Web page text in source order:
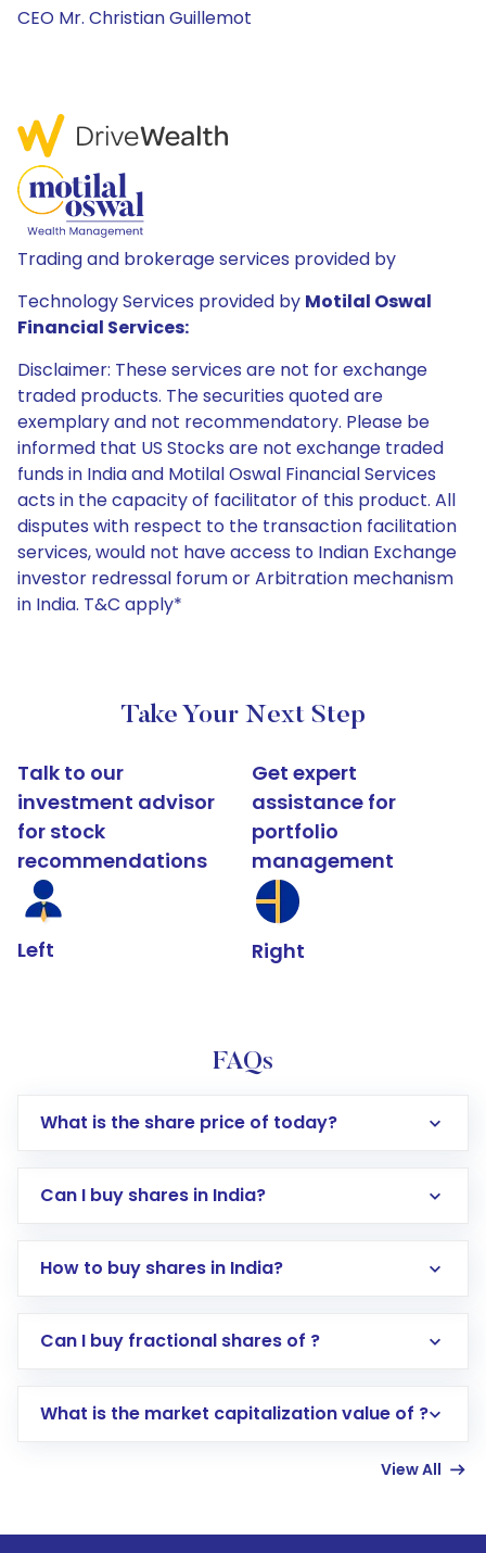
CEO Mr. Christian Guillemot
Trading and brokerage services provided by
Technology Services provided by Motilal Oswal
Financial Services:
Disclaimer: These services are not for exchange
traded products. The securities quoted are
exemplary and not recommendatory. Please be
informed that US Stocks are not exchange traded
funds in India and Motilal Oswal Financial Services
acts in the capacity of facilitator of this product. All
disputes with respect to the transaction facilitation
services, would not have access to Indian Exchange
investor redressal forum or Arbitration mechanism
in India. T&C apply*
Take Your Next Step
Talk to our
investment advisor
for stock
recommendations
Left
Get expert
assistance for
portfolio
management
Right
FAQs
What is the share price of today?
Can I buy shares in India?
How to buy shares in India?
Direct Investment:Opening an international
account gets activated in a few minutes to a
Can I buy fractional shares of ?
What is the market capitalization value of ?
View All